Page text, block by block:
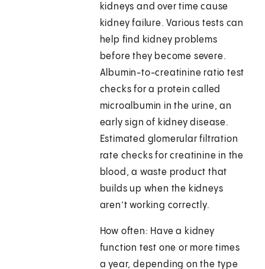
kidneys and over time cause
kidney failure. Various tests can
help find kidney problems
before they become severe.
Albumin-to-creatinine ratio test
checks for a protein called
microalbumin in the urine, an
early sign of kidney disease.
Estimated glomerular filtration
rate checks for creatinine in the
blood, a waste product that
builds up when the kidneys
aren’t working correctly.
How often: Have a kidney
function test one or more times
a year, depending on the type